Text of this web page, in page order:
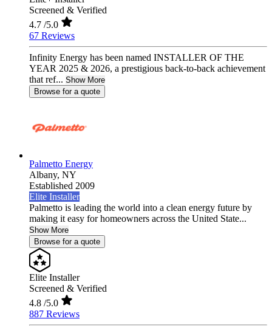
Screened & Verified
4.7 /5.0
67 Reviews
Infinity Energy has been named INSTALLER OF THE
YEAR 2025 & 2026, a prestigious back-to-back achievement
that ref... Show More
Browse for a quote
Palmetto Energy
Albany, NY
Established 2009
Elite Installer
Palmetto is leading the world into a clean energy future by
making it easy for homeowners across the United State...
Show More
Browse for a quote
Elite Installer
Screened & Verified
4.8 /5.0
887 Reviews